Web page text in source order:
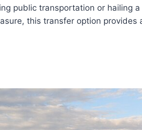
public transportation or hailing a
this transfer option